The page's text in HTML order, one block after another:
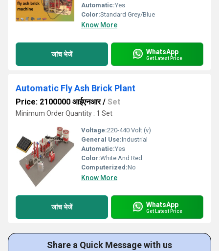
Automatic:Yes
Color:Standard Grey/Blue
Know More
जांच भेजें WhatsApp
Get Latest Price
Automatic Fly Ash Brick Plant
Price: 2100000 आईएनआर/ Set
Minimum Order Quantity : 1 Set
Voltage:220-440 Volt (v)
General Use:Industrial
Automatic:Yes
Color:White And Red
Computerized:No
Know More
जांच भेजें WhatsApp
Get Latest Price
Share a Quick Message with us